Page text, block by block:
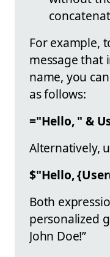
For example,
message that
name, you
as follows:
="Hello, " &
Alternatively,
$"Hello,
Both
personalized
John Doe!”